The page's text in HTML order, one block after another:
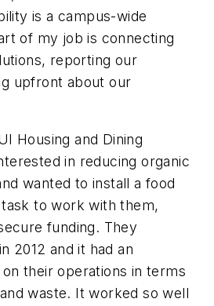
is a campus-wide
of my job is connecting
reporting our
upfront about our
Housing and Dining
in reducing organic
wanted to install a food
to work with them,
funding. They
2012 and it had an
their operations in terms
waste. It worked so well